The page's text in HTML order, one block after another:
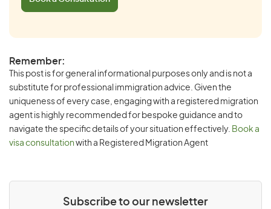
Remember:
This post is for general informational purposes only and is not a
substitute for professional immigration advice. Given the
uniqueness of every case, engaging with a registered migration
agent is highly recommended for bespoke guidance and to
navigate the specific details of your situation effectively. Book a
visa consultation with a Registered Migration Agent
Subscribe to our newsletter